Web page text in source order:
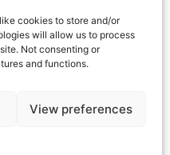
cookies to store and/or
will allow us to process
Not consenting or
and functions.
View preferences